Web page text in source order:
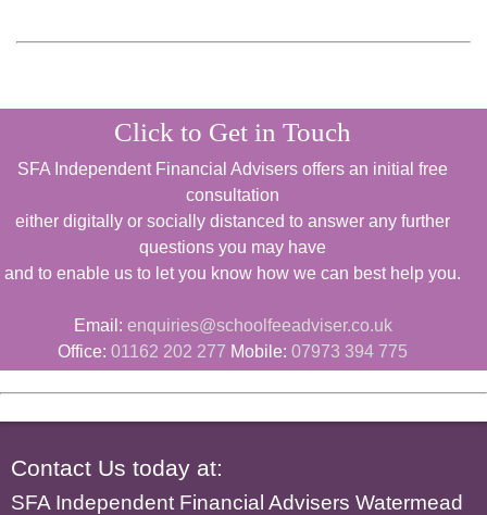
Click to Get in Touch
SFA Independent Financial Advisers offers an initial free
consultation
either digitally or socially distanced to answer any further
questions you may have
and to enable us to let you know how we can best help you.
Email: enquiries@schoolfeeadviser.co.uk
Office: 01162 202 277 Mobile: 07973 394 775
Contact Us today at:
SFA Independent Financial Advisers Watermead